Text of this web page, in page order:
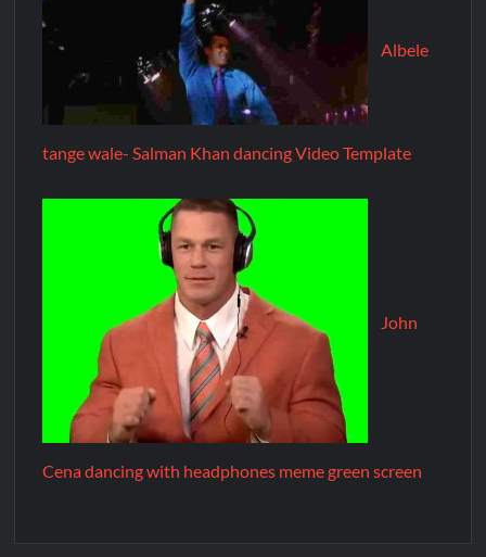
Albele
tange wale- Salman Khan dancing Video Template
John
Cena dancing with headphones meme green screen